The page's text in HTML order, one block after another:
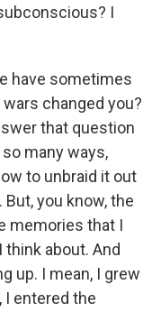
I
have sometimes
changed you?
that question
many ways,
to unbraid it out
you know, the
memories that I
about. And
up. I mean, I grew
I entered the